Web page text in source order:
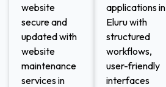
website
secure and
updated with
website
maintenance
services in
applications in
Eluru with
structured
workflows,
user-friendly
interfaces